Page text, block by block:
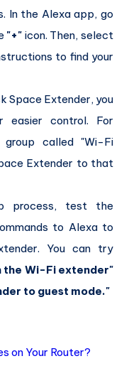
In the Alexa app, go
"+" icon. Then, select
to find your
Space Extender, you
control. For
called "Wi-Fi
Extender to that
process, test the
to Alexa to
You can try
the Wi-Fi extender"
to guest mode."
on Your Router?